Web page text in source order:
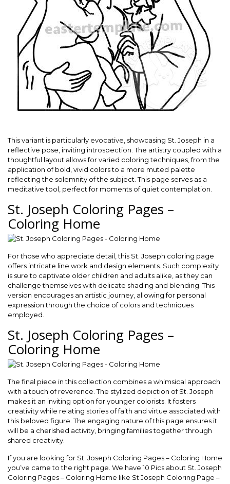
This variant is particularly evocative, showcasing St. Joseph in a
reflective pose, inviting introspection. The artistry coupled with a
thoughtful layout allows for varied coloring techniques, from the
application of bold, vivid colors to a more muted palette
reflecting the solemnity of the subject. This page serves as a
meditative tool, perfect for moments of quiet contemplation.
St. Joseph Coloring Pages –
Coloring Home
For those who appreciate detail, this St. Joseph coloring page
offers intricate line work and design elements. Such complexity
is sure to captivate older children and adults alike, as they can
challenge themselves with delicate shading and blending. This
version encourages an artistic journey, allowing for personal
expression through the choice of colors and techniques
employed.
St. Joseph Coloring Pages –
Coloring Home
The final piece in this collection combines a whimsical approach
with a touch of reverence. The stylized depiction of St. Joseph
makes it an inviting option for younger colorists. It fosters
creativity while relating stories of faith and virtue associated with
this beloved figure. The engaging nature of this page ensures it
will be a cherished activity, bringing families together through
shared creativity.
If you are looking for St. Joseph Coloring Pages – Coloring Home
you’ve came to the right page. We have 10 Pics about St. Joseph
Coloring Pages – Coloring Home like St Joseph Coloring Page –